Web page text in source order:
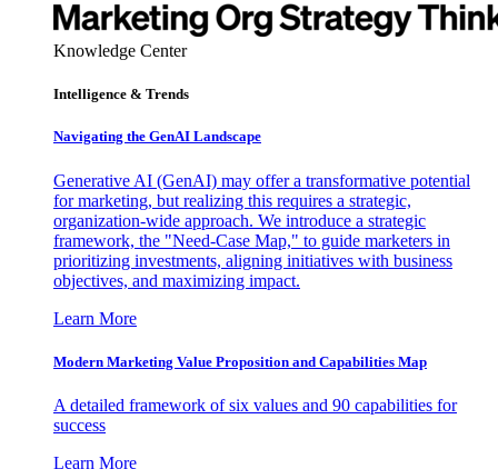
Knowledge Center
Intelligence & Trends
Navigating the GenAI Landscape
Generative AI (GenAI) may offer a transformative potential
for marketing, but realizing this requires a strategic,
organization-wide approach. We introduce a strategic
framework, the "Need-Case Map," to guide marketers in
prioritizing investments, aligning initiatives with business
objectives, and maximizing impact.
Learn More
Modern Marketing Value Proposition and Capabilities Map
A detailed framework of six values and 90 capabilities for
success
Learn More